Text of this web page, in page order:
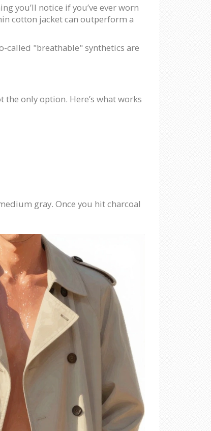
you’ll notice if you’ve ever worn
cotton jacket can outperform a
called "breathable" synthetics are
only option. Here’s what works
gray. Once you hit charcoal